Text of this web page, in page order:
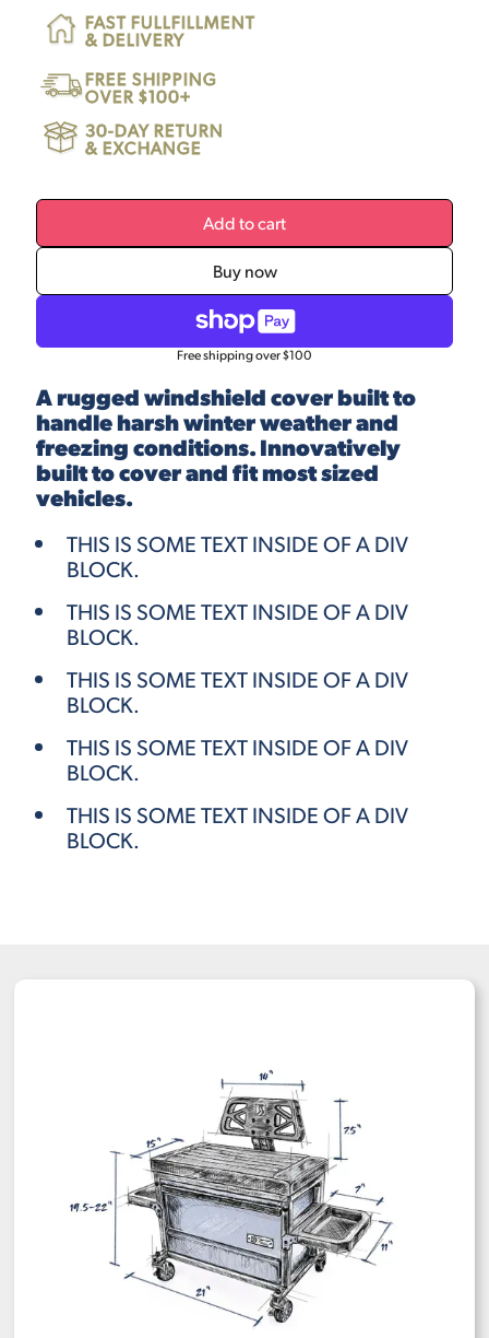
FAST FULLFILLMENT
& DELIVERY
FREE SHIPPING
OVER $100+
30-DAY RETURN
& EXCHANGE
Add to cart
Buy now
Free shipping over $100
A rugged windshield cover built to
handle harsh winter weather and
freezing conditions. Innovatively
built to cover and fit most sized
vehicles.
THIS IS SOME TEXT INSIDE OF A DIV
BLOCK.
THIS IS SOME TEXT INSIDE OF A DIV
BLOCK.
THIS IS SOME TEXT INSIDE OF A DIV
BLOCK.
THIS IS SOME TEXT INSIDE OF A DIV
BLOCK.
THIS IS SOME TEXT INSIDE OF A DIV
BLOCK.